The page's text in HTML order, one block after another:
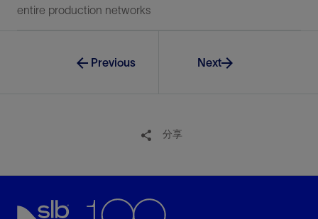
entire production networks
Previous Next
分享